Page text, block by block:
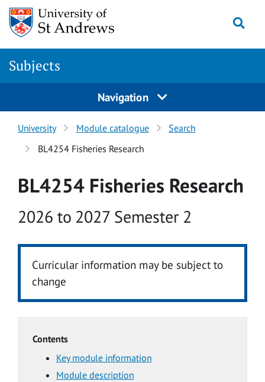
Skip to main content
Subjects
Navigation
University Module catalogue
Search
BL4254 Fisheries Research
BL4254 Fisheries Research
Academic year
2026 to 2027 Semester 2
Curricular information may be subject to
change
Contents
Key module information
Module description